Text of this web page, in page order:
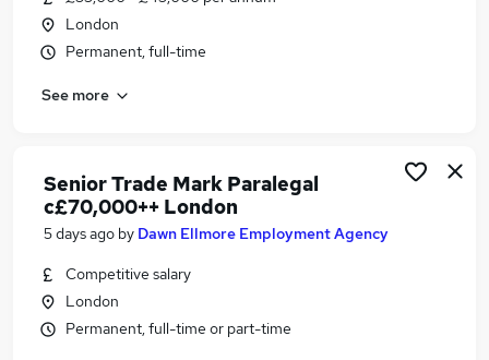
London
Permanent, full-time
See more
Senior Trade Mark Paralegal
c£70,000++ London
5 days ago by Dawn Ellmore Employment Agency
Competitive salary
London
Permanent, full-time or part-time